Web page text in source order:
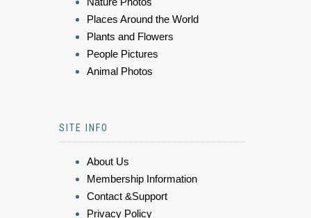
Places Around the World
Plants and Flowers
People Pictures
Animal Photos
SITE INFO
About Us
Membership Information
Contact &Support
Privacy Policy